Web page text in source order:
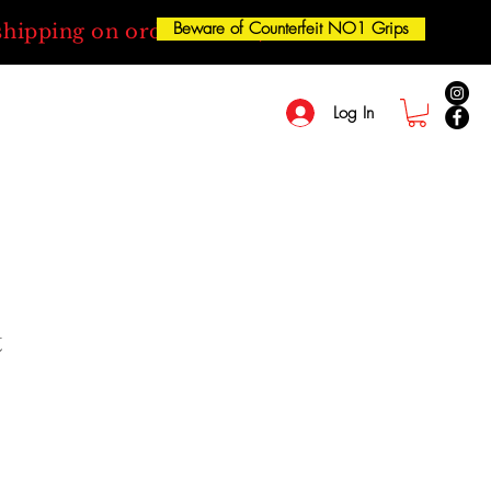
on orders over $50
Beware of Counterfeit NO1 Grips
Log In